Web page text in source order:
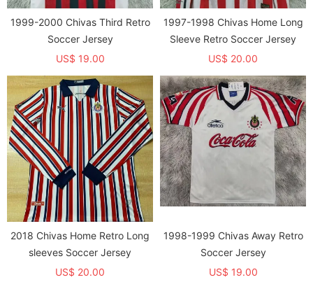
1999-2000 Chivas Third Retro
Soccer Jersey
US$ 19.00
1997-1998 Chivas Home Long
Sleeve Retro Soccer Jersey
US$ 20.00
2018 Chivas Home Retro Long
sleeves Soccer Jersey
US$ 20.00
1998-1999 Chivas Away Retro
Soccer Jersey
US$ 19.00